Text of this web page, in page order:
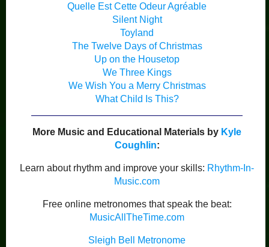
Quelle Est Cette Odeur Agréable
Silent Night
Toyland
The Twelve Days of Christmas
Up on the Housetop
We Three Kings
We Wish You a Merry Christmas
What Child Is This?
More Music and Educational Materials by Kyle
Coughlin:
Learn about rhythm and improve your skills: Rhythm-In-
Music.com
Free online metronomes that speak the beat:
MusicAllTheTime.com
Sleigh Bell Metronome